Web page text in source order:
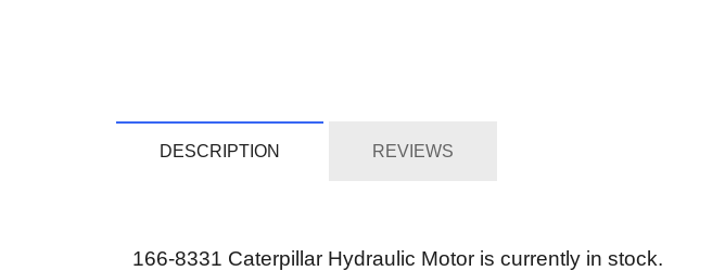
DESCRIPTION REVIEWS
166-8331 Caterpillar Hydraulic Motor is currently in stock.